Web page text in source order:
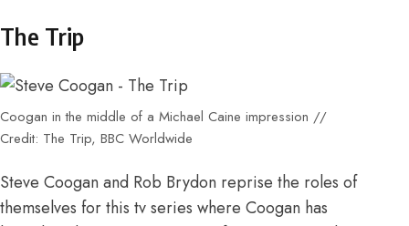
The Trip
Coogan in the middle of a Michael Caine impression //
Credit: The Trip, BBC Worldwide
Steve Coogan and Rob Brydon reprise the roles of
themselves for this tv series where Coogan has